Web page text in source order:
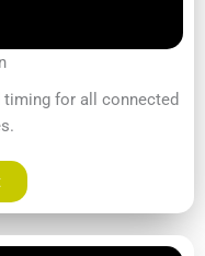
for all connected